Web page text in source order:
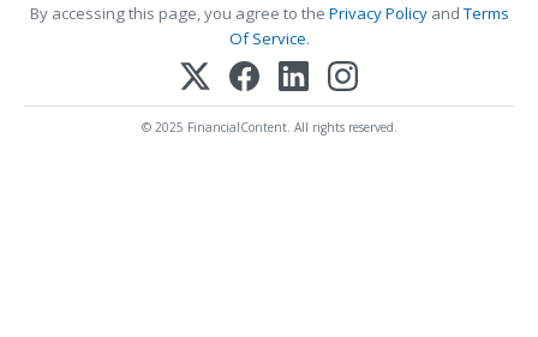
By accessing this page, you agree to the Privacy PolicyandTerms
Of Service.
© 2025 FinancialContent. All rights reserved.